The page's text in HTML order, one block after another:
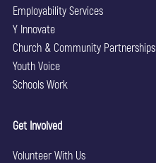
Employability Services
Y Innovate
Church & Community Partnerships
Youth Voice
Schools Work
Get Involved
Volunteer With Us